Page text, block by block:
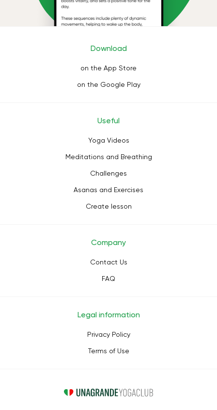
Download
on the App Store
on the Google Play
Useful
Yoga Videos
Meditations and Breathing
Challenges
Asanas and Exercises
Create lesson
Company
Contact Us
FAQ
Legal information
Privacy Policy
Terms of Use